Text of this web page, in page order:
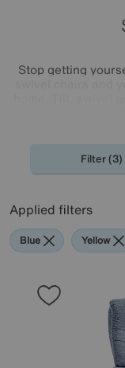
Stop getting
home. Tilt, swivel
to
Filter (3)
Applied filters
Blue Yellow